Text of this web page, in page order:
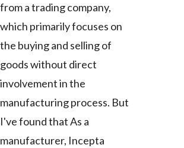
from a trading company,
which primarily focuses on
the buying and selling of
goods without direct
involvement in the
manufacturing process. But
I've found that As a
manufacturer, Incepta